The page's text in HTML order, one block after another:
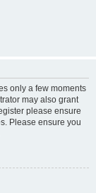
only a few moments
may also grant
please ensure
Please ensure you